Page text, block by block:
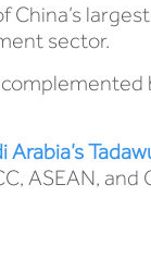
China’s
sector.
Arabia’s
ASEAN, and